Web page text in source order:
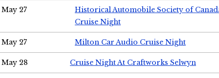
May 27
Historical Automobile Society of
Cruise Night
May 27 Milton Car Audio Cruise Night
May 28 Cruise Night At Craftworks Selwyn